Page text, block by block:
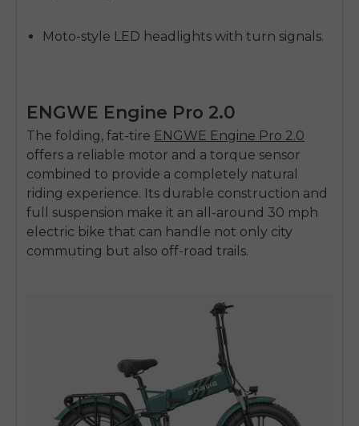
Moto-style LED headlights with turn signals.
ENGWE Engine Pro 2.0
The folding, fat-tire ENGWE Engine Pro 2.0
offers a reliable motor and a torque sensor
combined to provide a completely natural
riding experience. Its durable construction and
full suspension make it an all-around 30 mph
electric bike that can handle not only city
commuting but also off-road trails.
E26 3.0 Pro Is Here
Sign up for updates on new models and releases —
and enjoy 2% off your next order.